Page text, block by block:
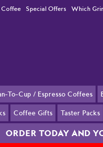
Coffee Special Offers Which
To-Cup / Espresso Coffees
Coffee Gifts Taster Packs
ORDER TODAY AND